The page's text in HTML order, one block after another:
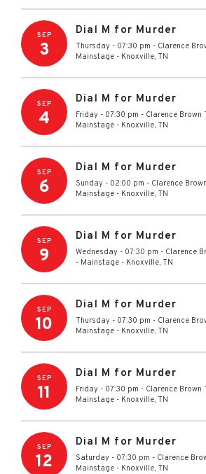
SEP
3
Dial M for Murder
Thursday - 07:30 pm - Clarence
Mainstage - Knoxville, TN
SEP
4
Dial M for Murder
Friday - 07:30 pm - Clarence Brown
Mainstage - Knoxville, TN
SEP
6
Dial M for Murder
Sunday - 02:00 pm - Clarence
Mainstage - Knoxville, TN
SEP
9
Dial M for Murder
Wednesday - 07:30 pm - Clarence
- Mainstage - Knoxville, TN
SEP
10
Dial M for Murder
Thursday - 07:30 pm - Clarence
Mainstage - Knoxville, TN
SEP
11
Dial M for Murder
Friday - 07:30 pm - Clarence Brown
Mainstage - Knoxville, TN
SEP
12
Dial M for Murder
Saturday - 07:30 pm - Clarence
Mainstage - Knoxville, TN